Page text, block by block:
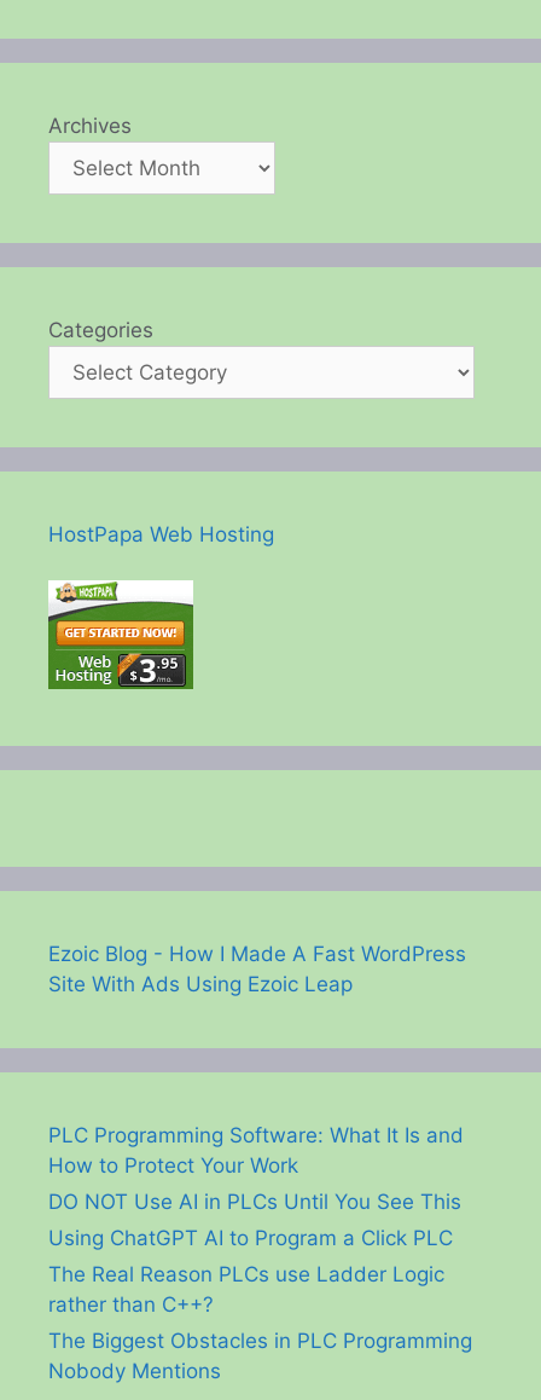
Archives
Categories
HostPapa Web Hosting
Ezoic Blog - How I Made A Fast WordPress
Site With Ads Using Ezoic Leap
PLC Programming Software: What It Is and
How to Protect Your Work
DO NOT Use AI in PLCs Until You See This
Using ChatGPT AI to Program a Click PLC
The Real Reason PLCs use Ladder Logic
rather than C++?
The Biggest Obstacles in PLC Programming
Nobody Mentions